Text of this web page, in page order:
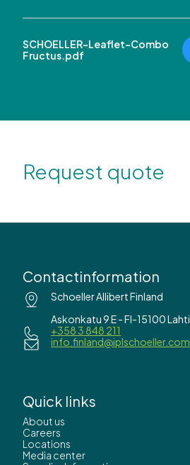
SCHOELLER-Leaflet-Combo
Fructus.pdf
Request quote
Contactinformation
Schoeller Allibert Finland
Askonkatu 9 E - FI-15100 Lahti
+358 3 848 211
info.finland@iplschoeller.com
Quick links
About us
Careers
Locations
Media center